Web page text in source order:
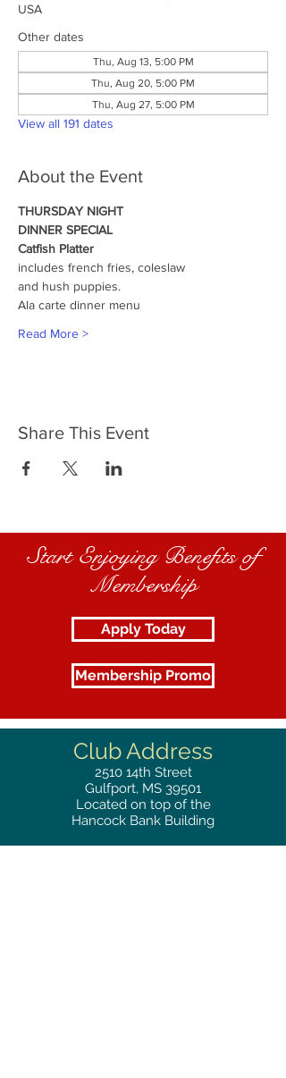
USA
Other dates
Thu, Aug 13, 5:00 PM
Thu, Aug 20, 5:00 PM
Thu, Aug 27, 5:00 PM
View all 191 dates
About the Event
THURSDAY NIGHT
DINNER SPECIAL
Catfish Platter
includes french fries, coleslaw
and hush puppies.
Ala carte dinner menu
Read More >
Share This Event
Start Enjoying Benefits of
Membership
Apply Today
Membership Promo
Club Address
2510 14th Street
Gulfport, MS 39501
Located on top of the
Hancock Bank Building